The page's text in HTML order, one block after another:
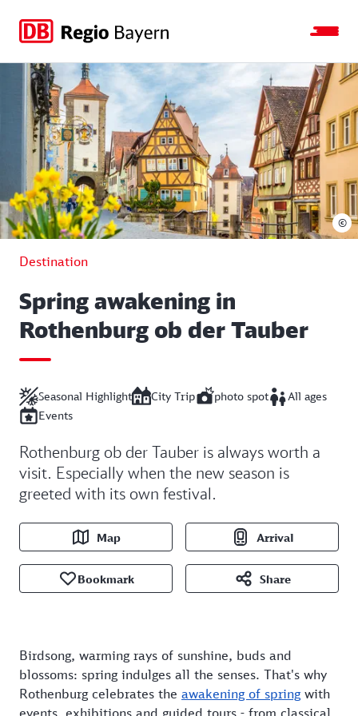
Jump
main
navigation
Jump
search
Jump
main
content
Jump
footer
Destination
Spring awakening in
Rothenburg ob der Tauber
Seasonal Highlight City Trip photo spot
All ages
Events
Rothenburg ob der Tauber is always worth a
visit. Especially when the new season is
greeted with its own festival.
Map Arrival
Bookmark Share
©
Birdsong, warming rays of sunshine, buds and
blossoms: spring indulges all the senses. That's why
Rothenburg celebrates the awakening of springwith